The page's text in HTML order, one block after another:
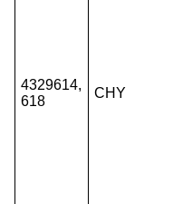
4329614,
618
CHY